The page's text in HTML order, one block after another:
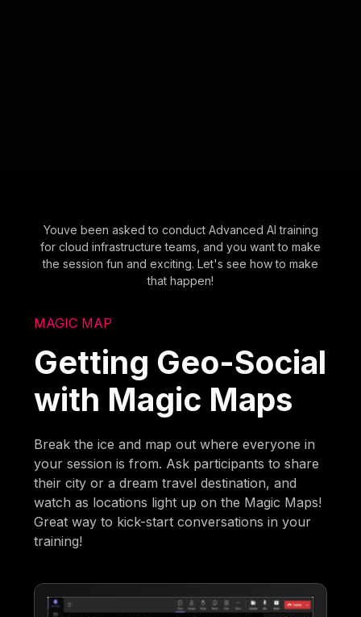
Youve been asked to conduct Advanced AI training
for cloud infrastructure teams, and you want to make
the session fun and exciting. Let's see how to make
that happen!
MAGIC MAP
Getting Geo-Social
with Magic Maps
Break the ice and map out where everyone in
your session is from. Ask participants to share
their city or a dream travel destination, and
watch as locations light up on the Magic Maps!
Great way to kick-start conversations in your
training!